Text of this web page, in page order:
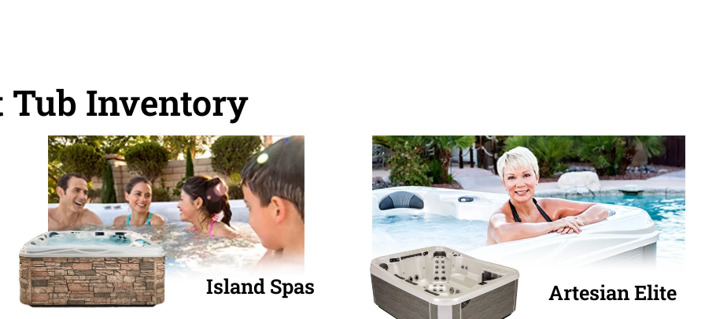
Tub Inventory
Island Spas Artesian Elite